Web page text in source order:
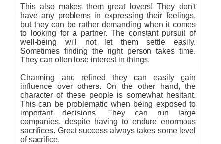
This also makes them great lovers! They don't
have any problems in expressing their feelings,
but they can be rather demanding when it comes
to looking for a partner. The constant pursuit of
well-being will not let them settle easily.
Sometimes finding the right person takes time.
They can often lose interest in things.
Charming and refined they can easily gain
influence over others. On the other hand, the
character of these people is somewhat hesitant.
This can be problematic when being exposed to
important decisions. They can run large
companies, despite having to endure enormous
sacrifices. Great success always takes some level
of sacrifice.